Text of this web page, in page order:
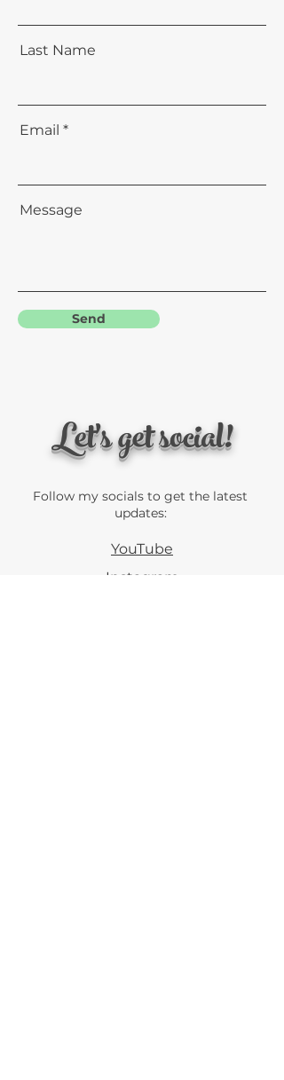
Last Name
Email
Message
Send
Let's get social!
Follow my socials to get the latest
updates:
YouTube
Instagram